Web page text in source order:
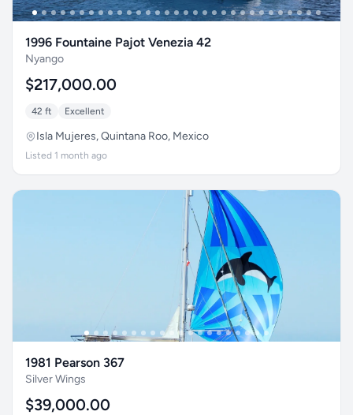
1996 Fountaine Pajot Venezia 42
Nyango
$217,000.00
42 ft Excellent
Isla Mujeres, Quintana Roo, Mexico
Listed 1 month ago
1981 Pearson 367
Silver Wings
$39,000.00